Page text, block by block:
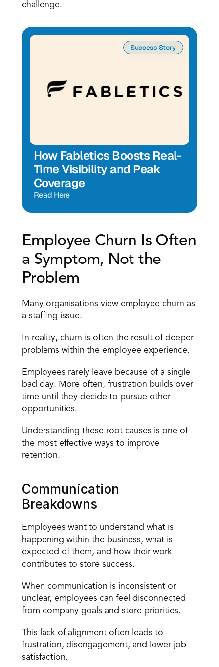
challenge.
Success Story
How Fabletics Boosts Real-
Time Visibility and Peak
Coverage
Read Here
Employee Churn Is Often
a Symptom, Not the
Problem
Many organisations view employee churn as
a staffing issue.
In reality, churn is often the result of deeper
problems within the employee experience.
Employees rarely leave because of a single
bad day. More often, frustration builds over
time until they decide to pursue other
opportunities.
Understanding these root causes is one of
the most effective ways to improve
retention.
Communication
Breakdowns
Employees want to understand what is
happening within the business, what is
expected of them, and how their work
contributes to store success.
When communication is inconsistent or
unclear, employees can feel disconnected
from company goals and store priorities.
This lack of alignment often leads to
frustration, disengagement, and lower job
satisfaction.